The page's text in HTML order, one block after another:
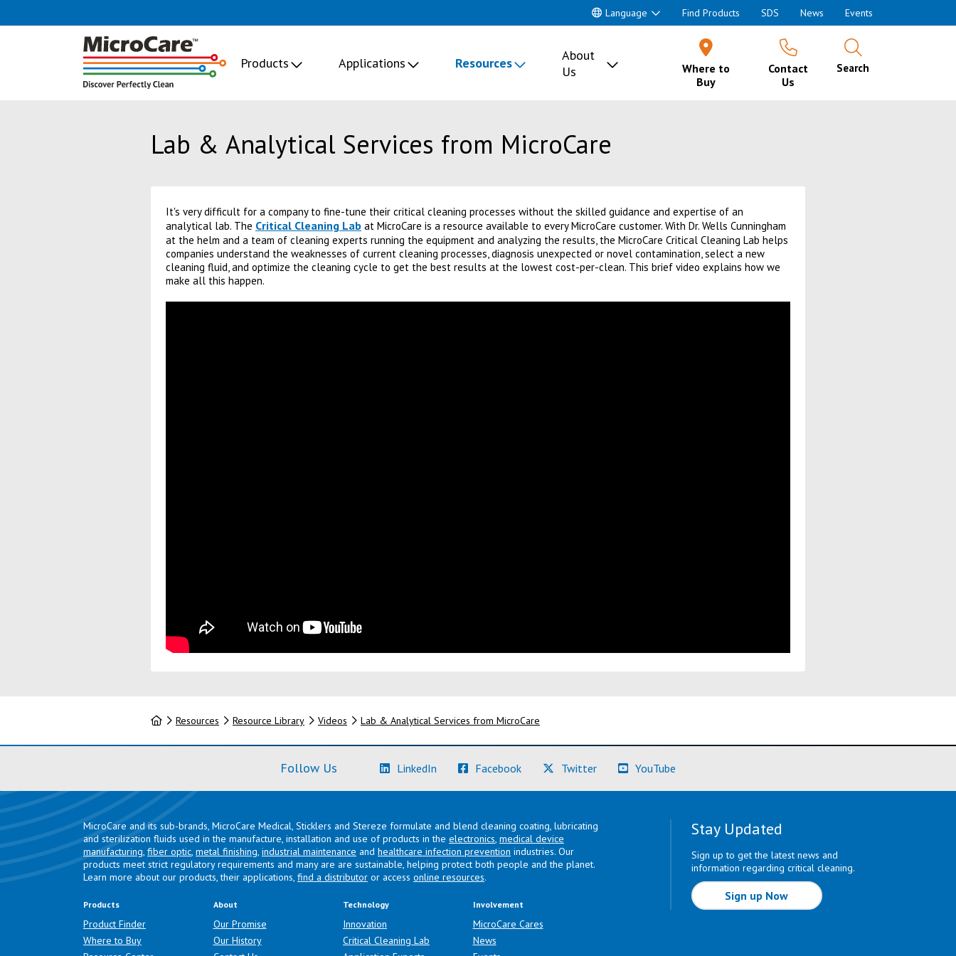
Language Find Products SDS News Events
Products Applications Resources
About
Us
Where to
Buy
Contact
Us
Search
Lab & Analytical Services from MicroCare
It's very difficult for a company to fine-tune their critical cleaning processes without the skilled guidance and expertise of an
analytical lab. The Critical Cleaning Labat MicroCare is a resource available to every MicroCare customer. With Dr. Wells Cunningham
at the helm and a team of cleaning experts running the equipment and analyzing the results, the MicroCare Critical Cleaning Lab helps
companies understand the weaknesses of current cleaning processes, diagnosis unexpected or novel contamination, select a new
cleaning fluid, and optimize the cleaning cycle to get the best results at the lowest cost-per-clean. This brief video explains how we
make all this happen.
HomeResources Resource Library Videos Lab & Analytical Services from MicroCare
Follow Us LinkedIn (Learn More)Facebook(Learn More)Twitter(Learn More)YouTube
MicroCare and its sub-brands, MicroCare Medical, Sticklers and Stereze formulate and blend cleaning coating, lubricating
and sterilization fluids used in the manufacture, installation and use of products in the electronics, medical device
manufacturing, fiber optic, metal finishing, industrial maintenance and healthcare infection prevention industries. Our
products meet strict regulatory requirements and many are are sustainable, helping protect both people and the planet.
Learn more about our products, their applications, find a distributor or access online resources.
Products
Product Finder
Where to Buy
About
Our Promise
Our History
Technology
Innovation
Critical Cleaning Lab
Involvement
MicroCare Cares
News
Stay Updated
Sign up to get the latest news and
information regarding critical cleaning.
Sign up Now